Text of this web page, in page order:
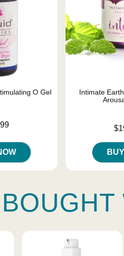
O Gel
Intimate